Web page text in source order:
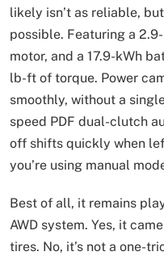
likely isn’t as reliable,
possible. Featuring a
motor, and a 17.9-kWh
lb-ft of torque. Power
smoothly, without a
speed PDF dual-clutch
off shifts quickly when
you’re using manual
Best of all, it remains
AWD system. Yes, it
tires. No, it’s not a one-